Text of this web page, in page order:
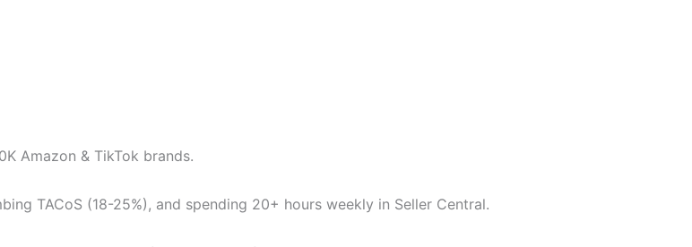
Amazon & TikTok brands.
TACoS (18-25%), and spending 20+ hours weekly in Seller Central.